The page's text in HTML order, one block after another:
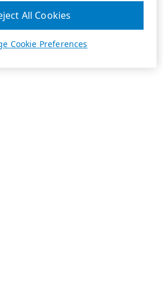
Cookie Preferences
All Cookies